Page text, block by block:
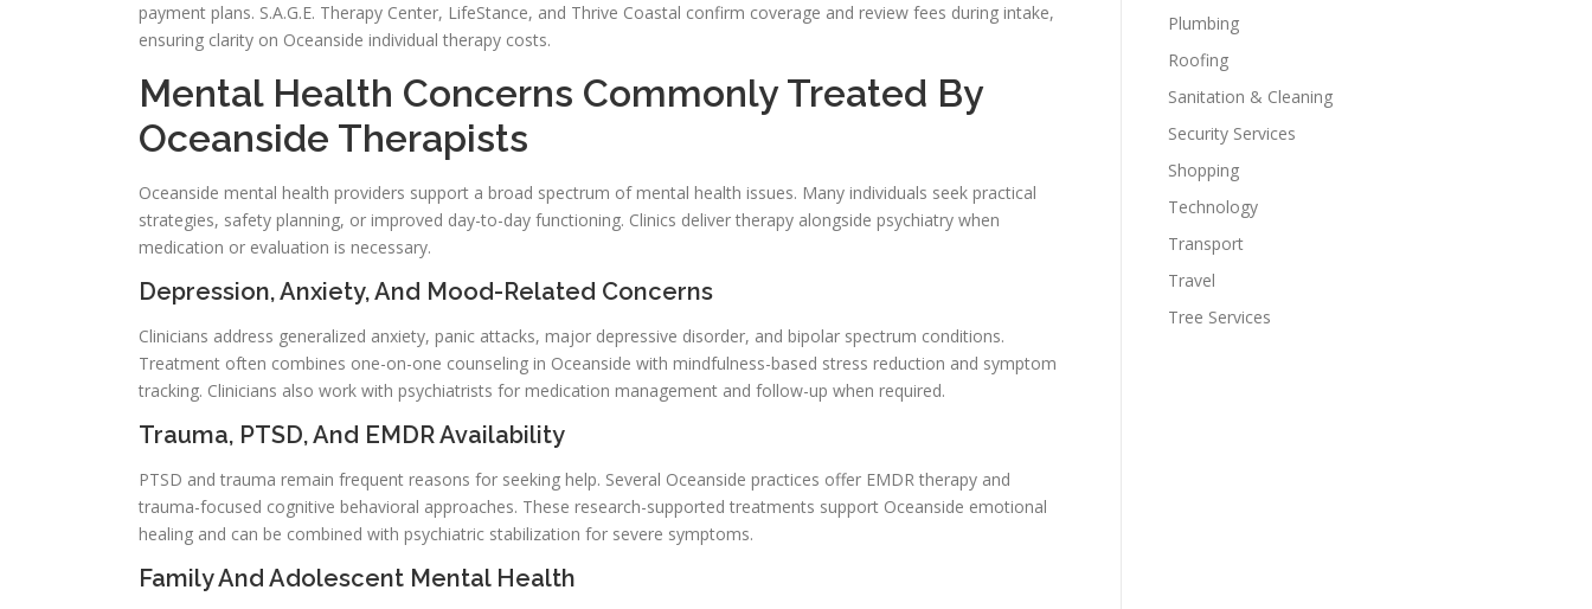
payment plans. S.A.G.E. Therapy Center, LifeStance, and Thrive Coastal confirm coverage and review fees during intake,
ensuring clarity on Oceanside individual therapy costs.
Mental Health Concerns Commonly Treated By
Oceanside Therapists
Oceanside mental health providers support a broad spectrum of mental health issues. Many individuals seek practical
strategies, safety planning, or improved day-to-day functioning. Clinics deliver therapy alongside psychiatry when
medication or evaluation is necessary.
Depression, Anxiety, And Mood-Related Concerns
Clinicians address generalized anxiety, panic attacks, major depressive disorder, and bipolar spectrum conditions.
Treatment often combines one-on-one counseling in Oceanside with mindfulness-based stress reduction and symptom
tracking. Clinicians also work with psychiatrists for medication management and follow-up when required.
Trauma, PTSD, And EMDR Availability
PTSD and trauma remain frequent reasons for seeking help. Several Oceanside practices offer EMDR therapy and
trauma-focused cognitive behavioral approaches. These research-supported treatments support Oceanside emotional
healing and can be combined with psychiatric stabilization for severe symptoms.
Family And Adolescent Mental Health
Plumbing
Roofing
Sanitation & Cleaning
Security Services
Shopping
Technology
Transport
Travel
Tree Services